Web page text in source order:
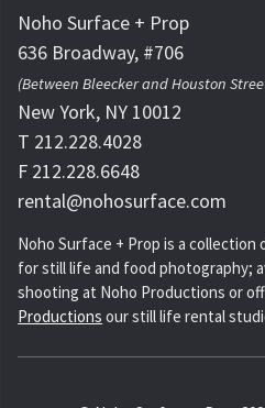
Noho Surface + Prop
636 Broadway, #706
(Between Bleecker and Houston
New York, NY 10012
T 212.228.4028
F 212.228.6648
rental@nohosurface.com
Noho Surface + Prop is a
for still life and food photography;
shooting at Noho Productions or
Productions our still life rental